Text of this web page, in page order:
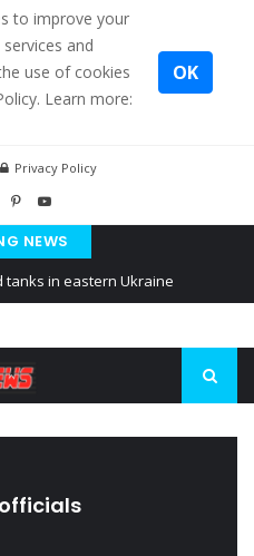
to improve your
and
use of cookies
Learn more:
OK
Privacy Policy
NEWS
tanks in eastern Ukraine
of Belarus